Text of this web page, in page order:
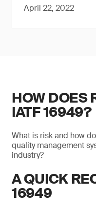
April 22, 2022
HOW DOES
IATF 16949?
What is risk and how
quality management
industry?
A QUICK
16949